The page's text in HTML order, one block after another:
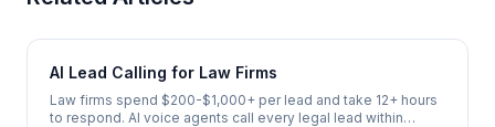
AI Lead Calling for Law Firms
Law firms spend $200-$1,000+ per lead and take 12+ hours
to respond. AI voice agents call every legal lead within